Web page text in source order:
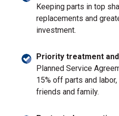
Keeping parts in top
replacements and
investment.
Priority treatment
Planned Service
15% off parts and
friends and family.